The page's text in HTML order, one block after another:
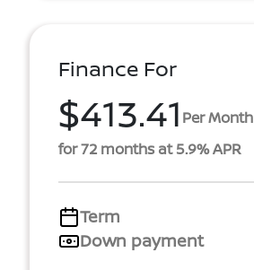
Finance For
$413.41 Per Month
for 72 months at 5.9% APR
Term
Down payment